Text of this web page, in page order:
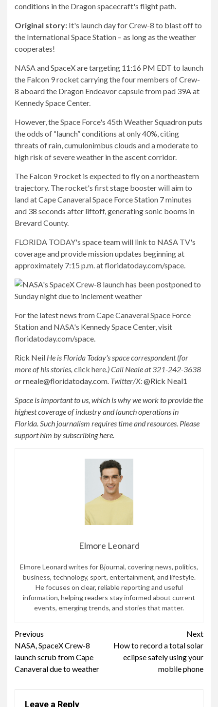
conditions in the Dragon spacecraft's flight path.
Original story: It's launch day for Crew-8 to blast off to
the International Space Station – as long as the weather
cooperates!
NASA and SpaceX are targeting 11:16 PM EDT to launch
the Falcon 9 rocket carrying the four members of Crew-
8 aboard the Dragon Endeavor capsule from pad 39A at
Kennedy Space Center.
However, the Space Force's 45th Weather Squadron puts
the odds of “launch” conditions at only 40%, citing
threats of rain, cumulonimbus clouds and a moderate to
high risk of severe weather in the ascent corridor.
The Falcon 9 rocket is expected to fly on a northeastern
trajectory. The rocket's first stage booster will aim to
land at Cape Canaveral Space Force Station 7 minutes
and 38 seconds after liftoff, generating sonic booms in
Brevard County.
FLORIDA TODAY's space team will link to NASA TV's
coverage and provide mission updates beginning at
approximately 7:15 p.m. at floridatoday.com/space.
For the latest news from Cape Canaveral Space Force
Station and NASA's Kennedy Space Center, visit
floridatoday.com/space.
Rick Neil He is Florida Today's space correspondent (for
more of his stories, click here.) Call Neale at 321-242-3638
orrneale@floridatoday.com. Twitter/X:@Rick Neal1
Space is important to us, which is why we work to provide the
highest coverage of industry and launch operations in
Florida. Such journalism requires time and resources. Please
support him by subscribing here.
Elmore Leonard
Elmore Leonard writes for Bjournal, covering news, politics,
business, technology, sport, entertainment, and lifestyle.
He focuses on clear, reliable reporting and useful
information, helping readers stay informed about current
events, emerging trends, and stories that matter.
Continue
Reading
Previous
NASA, SpaceX Crew-8
launch scrub from Cape
Canaveral due to weather
Next
How to record a total solar
eclipse safely using your
mobile phone
Leave a Reply